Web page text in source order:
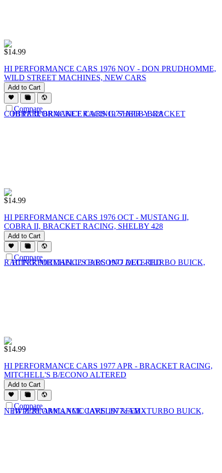
$14.99
HI PERFORMANCE CARS 1976 NOV - DON PRUDHOMME,
WILD STREET MACHINES, NEW CARS
Add to Cart
Compare
$14.99
HI PERFORMANCE CARS 1976 OCT - MUSTANG II,
COBRA II, BRACKET RACING, SHELBY 428
Add to Cart
Compare
$14.99
HI PERFORMANCE CARS 1977 APR - BRACKET RACING,
MITCHELL'S B/ECONO ALTERED
Add to Cart
Compare